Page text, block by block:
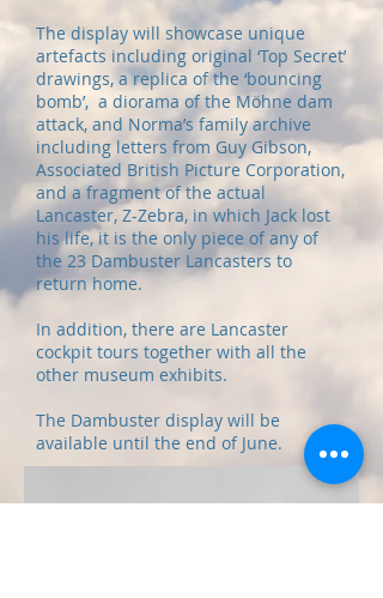
The display will showcase unique
artefacts including original ‘Top Secret’
drawings, a replica of the ‘bouncing
bomb’, a diorama of the Möhne dam
attack, and Norma’s family archive
including letters from Guy Gibson,
Associated British Picture Corporation,
and a fragment of the actual
Lancaster, Z-Zebra, in which Jack lost
his life, it is the only piece of any of
the 23 Dambuster Lancasters to
return home.
In addition, there are Lancaster
cockpit tours together with all the
other museum exhibits.
The Dambuster display will be
available until the end of June.